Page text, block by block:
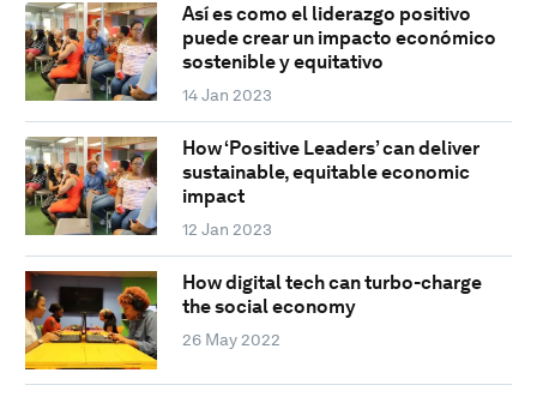
Así es como el liderazgo positivo
puede crear un impacto económico
sostenible y equitativo
14 Jan 2023
How ‘Positive Leaders’ can deliver
sustainable, equitable economic
impact
12 Jan 2023
How digital tech can turbo-charge
the social economy
26 May 2022